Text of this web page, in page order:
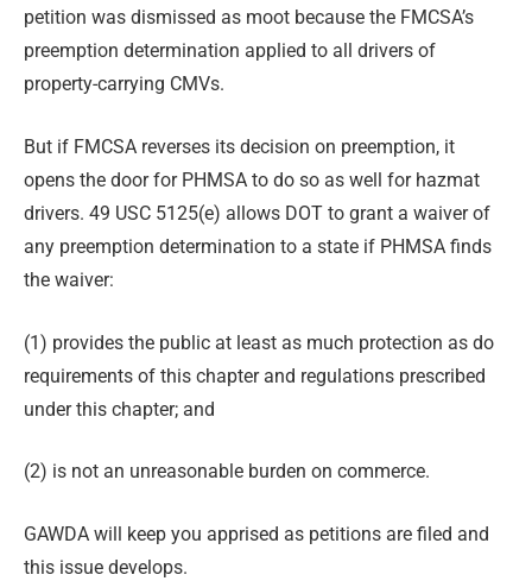
petition was dismissed as moot because the FMCSA’s
preemption determination applied to all drivers of
property-carrying CMVs.
But if FMCSA reverses its decision on preemption, it
opens the door for PHMSA to do so as well for hazmat
drivers. 49 USC 5125(e) allows DOT to grant a waiver of
any preemption determination to a state if PHMSA finds
the waiver:
(1) provides the public at least as much protection as do
requirements of this chapter and regulations prescribed
under this chapter; and
(2) is not an unreasonable burden on commerce.
GAWDA will keep you apprised as petitions are filed and
this issue develops.